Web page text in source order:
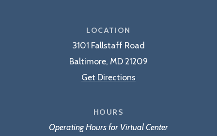
Center
LOCATION
3101 Fallstaff Road
Baltimore, MD 21209
Get Directions
HOURS
Operating Hours for Virtual Center